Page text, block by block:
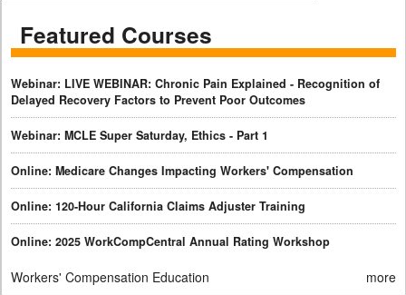
Featured Courses
Webinar: LIVE WEBINAR: Chronic Pain Explained - Recognition of
Delayed Recovery Factors to Prevent Poor Outcomes
Webinar: MCLE Super Saturday, Ethics - Part 1
Online: Medicare Changes Impacting Workers' Compensation
Online: 120-Hour California Claims Adjuster Training
Online: 2025 WorkCompCentral Annual Rating Workshop
Workers' Compensation Education more